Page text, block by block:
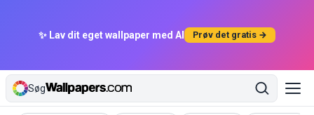
✨ Lav dit eget wallpaper med AI Prøv det gratis →
Søg